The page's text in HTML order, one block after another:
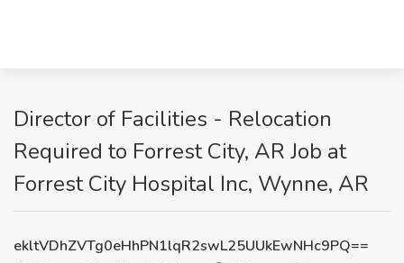
Director of Facilities - Relocation
Required to Forrest City, AR Job at
Forrest City Hospital Inc, Wynne, AR
ekltVDhZVTg0eHhPN1lqR2swL25UUkEwNHc9PQ==